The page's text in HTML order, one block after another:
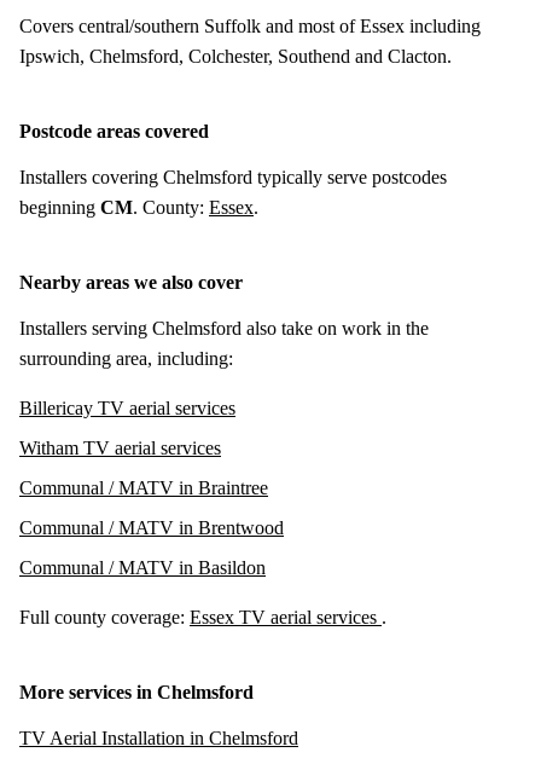
Covers central/southern Suffolk and most of Essex including
Ipswich, Chelmsford, Colchester, Southend and Clacton.
Postcode areas covered
Installers covering Chelmsford typically serve postcodes
beginning CM. County: Essex.
Nearby areas we also cover
Installers serving Chelmsford also take on work in the
surrounding area, including:
Billericay TV aerial services
Witham TV aerial services
Communal / MATV in Braintree
Communal / MATV in Brentwood
Communal / MATV in Basildon
Full county coverage: Essex TV aerial services .
More services in Chelmsford
TV Aerial Installation in Chelmsford